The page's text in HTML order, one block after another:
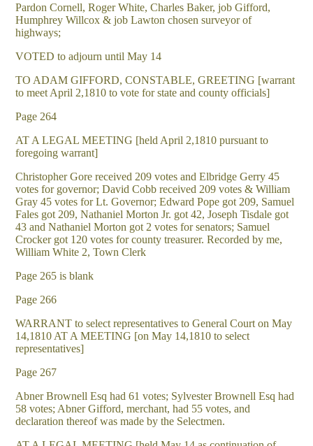
Pardon Cornell, Roger White, Charles Baker, job Gifford,
Humphrey Willcox & job Lawton chosen surveyor of
highways;
VOTED to adjourn until May 14
TO ADAM GIFFORD, CONSTABLE, GREETING [warrant
to meet April 2,1810 to vote for state and county officials]
Page 264
AT A LEGAL MEETING [held April 2,1810 pursuant to
foregoing warrant]
Christopher Gore received 209 votes and Elbridge Gerry 45
votes for governor; David Cobb received 209 votes & William
Gray 45 votes for Lt. Governor; Edward Pope got 209, Samuel
Fales got 209, Nathaniel Morton Jr. got 42, Joseph Tisdale got
43 and Nathaniel Morton got 2 votes for senators; Samuel
Crocker got 120 votes for county treasurer. Recorded by me,
William White 2, Town Clerk
Page 265 is blank
Page 266
WARRANT to select representatives to General Court on May
14,1810 AT A MEETING [on May 14,1810 to select
representatives]
Page 267
Abner Brownell Esq had 61 votes; Sylvester Brownell Esq had
58 votes; Abner Gifford, merchant, had 55 votes, and
declaration thereof was made by the Selectmen.